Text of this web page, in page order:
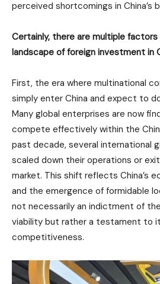
perceived shortcomings in China’s
Certainly, there are multiple
landscape of foreign investment in
First, the era where multinational
simply enter China and expect to
Many global enterprises are now
compete effectively within the
past decade, several international
scaled down their operations or
market. This shift reflects China’s
and the emergence of formidable
not necessarily an indictment of the
viability but rather a testament to
competitiveness.